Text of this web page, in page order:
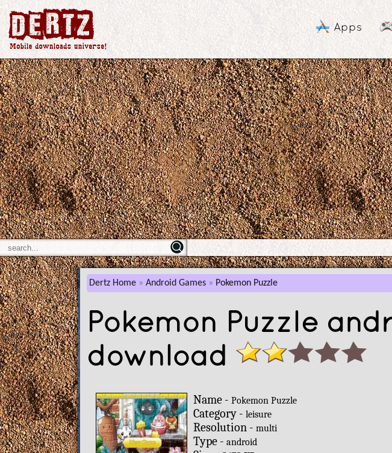
Apps
Dertz Home Android Games Pokemon Puzzle
Pokemon Puzzle
download
Name -Pokemon Puzzle
Category -leisure
Resolution -multi
Type -android